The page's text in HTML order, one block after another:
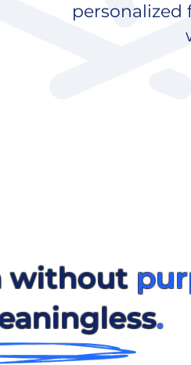
personalized
without
.